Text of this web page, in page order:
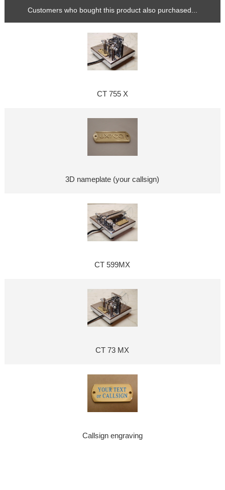
Customers who bought this product also purchased...
CT 755 X
3D nameplate (your callsign)
CT 599MX
CT 73 MX
Callsign engraving